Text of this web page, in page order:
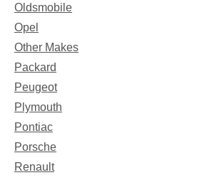
Oldsmobile
Opel
Other Makes
Packard
Peugeot
Plymouth
Pontiac
Porsche
Renault